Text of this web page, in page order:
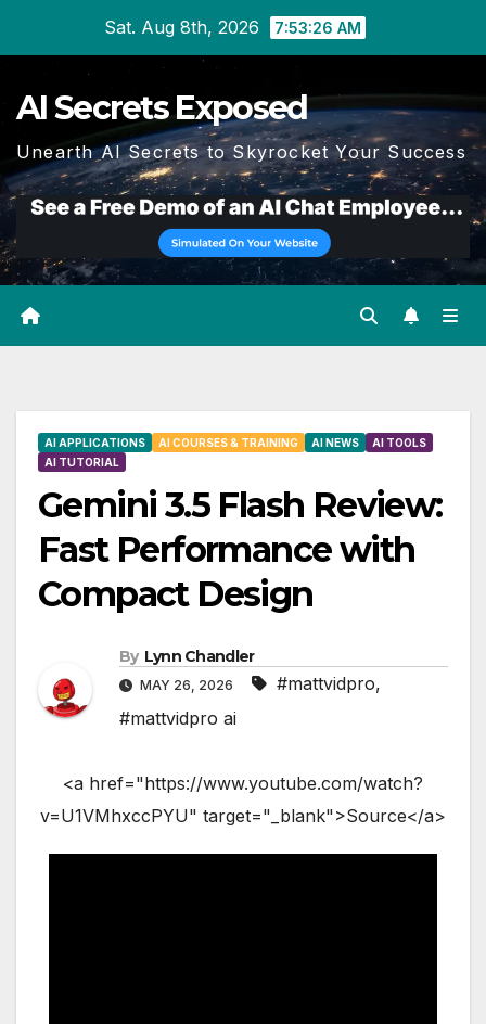
Sat. Aug 8th, 2026 7:53:27 AM
AI Secrets Exposed
Unearth AI Secrets to Skyrocket Your Success
AI APPLICATIONS AI COURSES & TRAINING AI NEWS
AI TOOLS
AI TUTORIAL
Gemini 3.5 Flash Review:
Fast Performance with
Compact Design
By Lynn Chandler
MAY 26, 2026 #mattvidpro,
#mattvidpro ai
<a href="https://www.youtube.com/watch?
v=U1VMhxccPYU" target="_blank">Source</a>